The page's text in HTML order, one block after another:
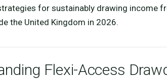
for sustainably drawing income
the United Kingdom in 2026.
Flexi-Access